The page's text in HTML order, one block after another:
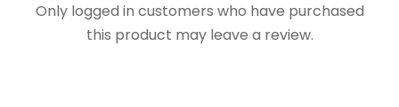
Only logged in customers who have purchased
this product may leave a review.